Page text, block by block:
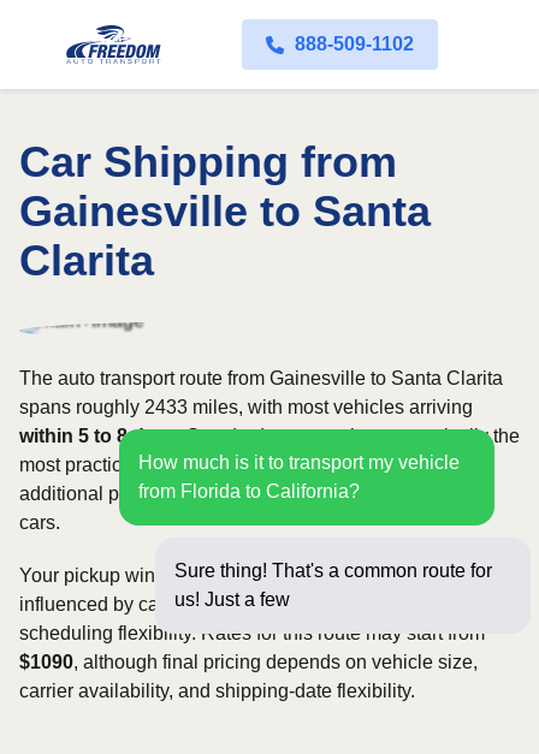
888-509-1102
Car Shipping from
Gainesville to Santa
Clarita
How much is it to transport my vehicle
from Florida to California?
Sure thing! That's a common route for
us! Just a few questions below f
The auto transport route from Gainesville to Santa Clarita
spans roughly 2433 miles, with most vehicles arriving
within 5 to 8 days. Standard open carriers are typically the
most practical option, although enclosed transport offers
additional protection for valuable, exotic, or collectible
cars.
Your pickup window and total shipping cost will be
influenced by carrier availability, vehicle dimensions, and
scheduling flexibility. Rates for this route may start from
$1090, although final pricing depends on vehicle size,
carrier availability, and shipping-date flexibility.